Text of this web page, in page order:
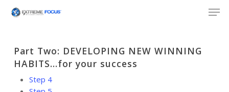
Part Two: DEVELOPING NEW WINNING
HABITS…for your success
Step 4